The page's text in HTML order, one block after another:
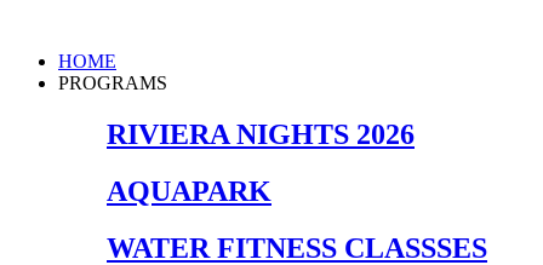
content
Main
Menu
HOME
PROGRAMS
RIVIERA NIGHTS 2026
AQUAPARK
WATER FITNESS CLASSSES